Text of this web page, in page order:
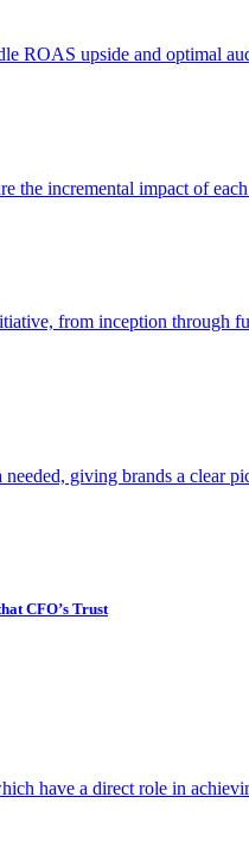
ROAS upside and optimal
the incremental impact of
from inception through
giving brands a clear
CFO’s Trust
have a direct role in